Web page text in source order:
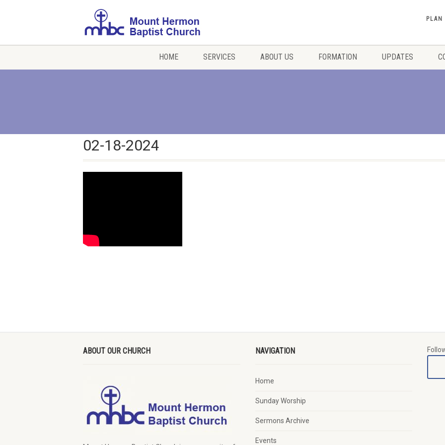
HOME SERVICES ABOUT US FORMATION UPDATES
02-18-2024
ABOUT OUR CHURCH NAVIGATION
Home
Sunday Worship
Sermons Archive
Events